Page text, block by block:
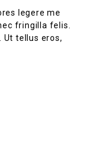
legere me
fringilla felis.
Ut tellus eros,